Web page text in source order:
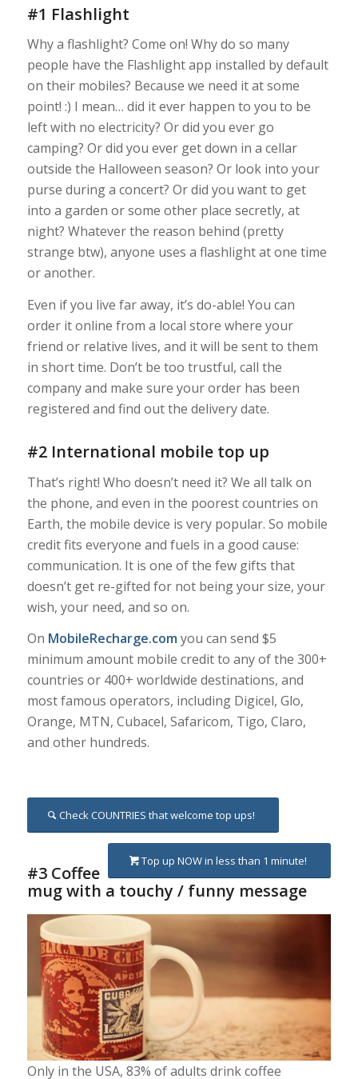
#1 Flashlight
Why a flashlight? Come on! Why do so many
people have the Flashlight app installed by default
on their mobiles? Because we need it at some
point! :) I mean… did it ever happen to you to be
left with no electricity? Or did you ever go
camping? Or did you ever get down in a cellar
outside the Halloween season? Or look into your
purse during a concert? Or did you want to get
into a garden or some other place secretly, at
night? Whatever the reason behind (pretty
strange btw), anyone uses a flashlight at one time
or another.
Even if you live far away, it’s do-able! You can
order it online from a local store where your
friend or relative lives, and it will be sent to them
in short time. Don’t be too trustful, call the
company and make sure your order has been
registered and find out the delivery date.
#2 International mobile top up
That’s right! Who doesn’t need it? We all talk on
the phone, and even in the poorest countries on
Earth, the mobile device is very popular. So mobile
credit fits everyone and fuels in a good cause:
communication. It is one of the few gifts that
doesn’t get re-gifted for not beingyour size, your
wish, your need, and so on.
On MobileRecharge.com you can send $5
minimum amount mobile credit to any of the 300+
countries or 400+ worldwide destinations, and
most famous operators, including Digicel, Glo,
Orange, MTN, Cubacel, Safaricom, Tigo, Claro,
and other hundreds.
Check COUNTRIES that welcome top ups!
Top up NOW in less than 1 minute!
#3 Coffee
mug with a touchy / funny message
Only in the USA, 83% of adults drink coffee